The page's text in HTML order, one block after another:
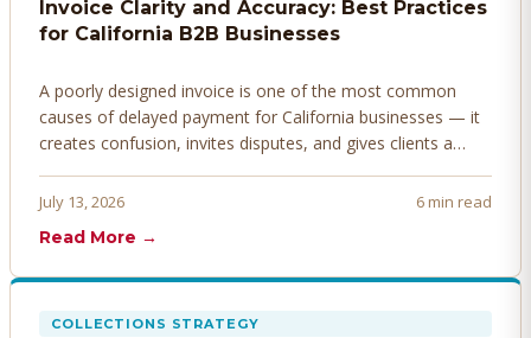
Invoice Clarity and Accuracy: Best Practices
for California B2B Businesses
A poorly designed invoice is one of the most common
causes of delayed payment for California businesses — it
creates confusion, invites disputes, and gives clients a
invoices that get paid faster.
July 13, 2026
6 min read
Read More →
COLLECTIONS STRATEGY